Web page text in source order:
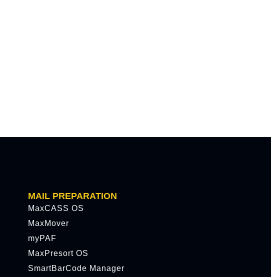
MAIL PREPARATION
MaxCASS OS
MaxMover
myPAF
MaxPresort OS
SmartBarCode Manager